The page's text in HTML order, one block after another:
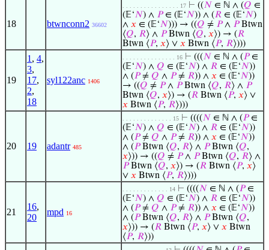
18 btwnconn2 36602
. . . . . . . . . . . . . . . . 17 ⊢ ((𝑁 ∈ ℕ ∧ (𝑄 ∈
(𝔼‘𝑁) ∧ 𝑃∈ (𝔼‘𝑁)) ∧ (𝑅 ∈ (𝔼‘𝑁)
∧ 𝑥 ∈ (𝔼‘𝑁))) → ((𝑄 ≠ 𝑃∧ 𝑃Btwn
⟨𝑄, 𝑅⟩ ∧ 𝑃Btwn ⟨𝑄, 𝑥⟩) → (𝑅
Btwn ⟨𝑃, 𝑥⟩ ∨ 𝑥 Btwn ⟨𝑃, 𝑅⟩)))
19
1 , 4,
3,
17,
2,
18
syl122anc 1406
. . . . . . . . . . . . . . . 16 ⊢ (((𝑁 ∈ ℕ ∧ (𝑃∈
(𝔼‘𝑁) ∧ 𝑄 ∈ (𝔼‘𝑁) ∧ 𝑅 ∈ (𝔼‘𝑁))
∧ (𝑃≠ 𝑄 ∧ 𝑃≠ 𝑅)) ∧ 𝑥 ∈ (𝔼‘𝑁))
→ ((𝑄 ≠ 𝑃∧ 𝑃Btwn ⟨𝑄, 𝑅⟩ ∧ 𝑃
Btwn ⟨𝑄, 𝑥⟩) → (𝑅 Btwn ⟨𝑃, 𝑥⟩ ∨
𝑥 Btwn ⟨𝑃, 𝑅⟩)))
20 19 adantr 485
. . . . . . . . . . . . . . 15 ⊢ ((((𝑁 ∈ ℕ ∧ (𝑃∈
(𝔼‘𝑁) ∧ 𝑄 ∈ (𝔼‘𝑁) ∧ 𝑅 ∈ (𝔼‘𝑁))
∧ (𝑃≠ 𝑄 ∧ 𝑃≠ 𝑅)) ∧ 𝑥 ∈ (𝔼‘𝑁))
∧ (𝑃Btwn ⟨𝑄, 𝑅⟩ ∧ 𝑃Btwn ⟨𝑄,
𝑥⟩)) → ((𝑄 ≠ 𝑃∧ 𝑃Btwn ⟨𝑄, 𝑅⟩ ∧
𝑃Btwn ⟨𝑄, 𝑥⟩) → (𝑅 Btwn ⟨𝑃, 𝑥⟩
∨ 𝑥 Btwn ⟨𝑃, 𝑅⟩)))
21
16,
20
mpd 16
. . . . . . . . . . . . . 14 ⊢ ((((𝑁 ∈ ℕ ∧ (𝑃∈
(𝔼‘𝑁) ∧ 𝑄 ∈ (𝔼‘𝑁) ∧ 𝑅 ∈ (𝔼‘𝑁))
∧ (𝑃≠ 𝑄 ∧ 𝑃≠ 𝑅)) ∧ 𝑥 ∈ (𝔼‘𝑁))
∧ (𝑃Btwn ⟨𝑄, 𝑅⟩ ∧ 𝑃Btwn ⟨𝑄,
𝑥⟩)) → (𝑅 Btwn ⟨𝑃, 𝑥⟩ ∨ 𝑥 Btwn
⟨𝑃, 𝑅⟩))